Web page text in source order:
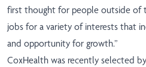
first thought for people outside of
jobs for a variety of interests that
and opportunity for growth.”
CoxHealth was recently selected